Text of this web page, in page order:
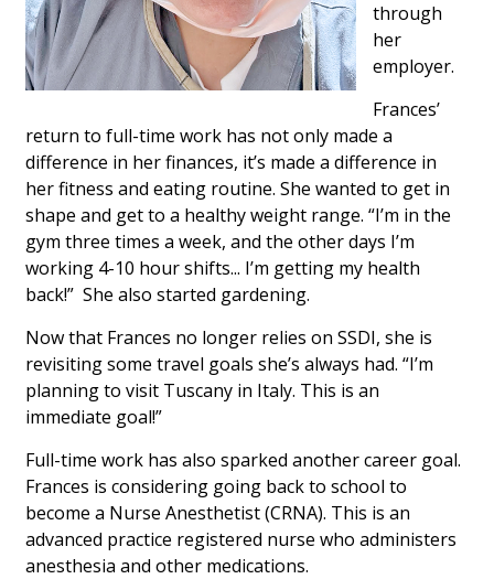
through
her
employer.
Frances’
return to full-time work has not only made a
difference in her finances, it’s made a difference in
her fitness and eating routine. She wanted to get in
shape and get to a healthy weight range. “I’m in the
gym three times a week, and the other days I’m
working 4-10 hour shifts... I’m getting my health
back!” She also started gardening.
Now that Frances no longer relies on SSDI, she is
revisiting some travel goals she’s always had. “I’m
planning to visit Tuscany in Italy. This is an
immediate goal!”
Full-time work has also sparked another career goal.
Frances is considering going back to school to
become a Nurse Anesthetist (CRNA). This is an
advanced practice registered nurse who administers
anesthesia and other medications.